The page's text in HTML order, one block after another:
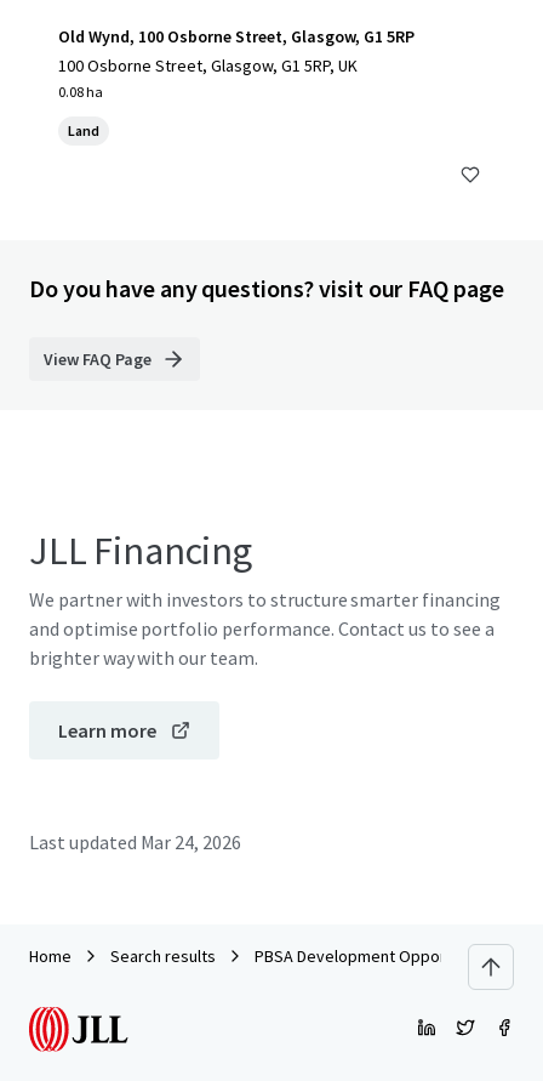
Old Wynd, 100 Osborne Street, Glasgow, G1 5RP
100 Osborne Street, Glasgow, G1 5RP, UK
0.08 ha
Land
Do you have any questions? visit our FAQ page
View FAQ Page
JLL Financing
We partner with investors to structure smarter financing
and optimise portfolio performance. Contact us to see a
brighter way with our team.
Learn more
Last updated Mar 24, 2026
Home Search results PBSA Development Opportunity - Leith